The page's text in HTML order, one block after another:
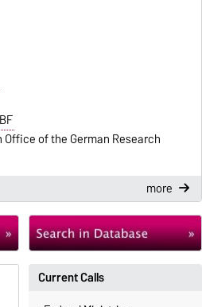
Office of the German Research
more
Current Calls